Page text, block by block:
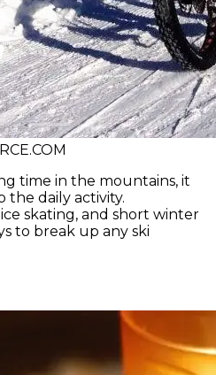
time in the mountains, it
daily activity.
skating, and short winter
to break up any ski